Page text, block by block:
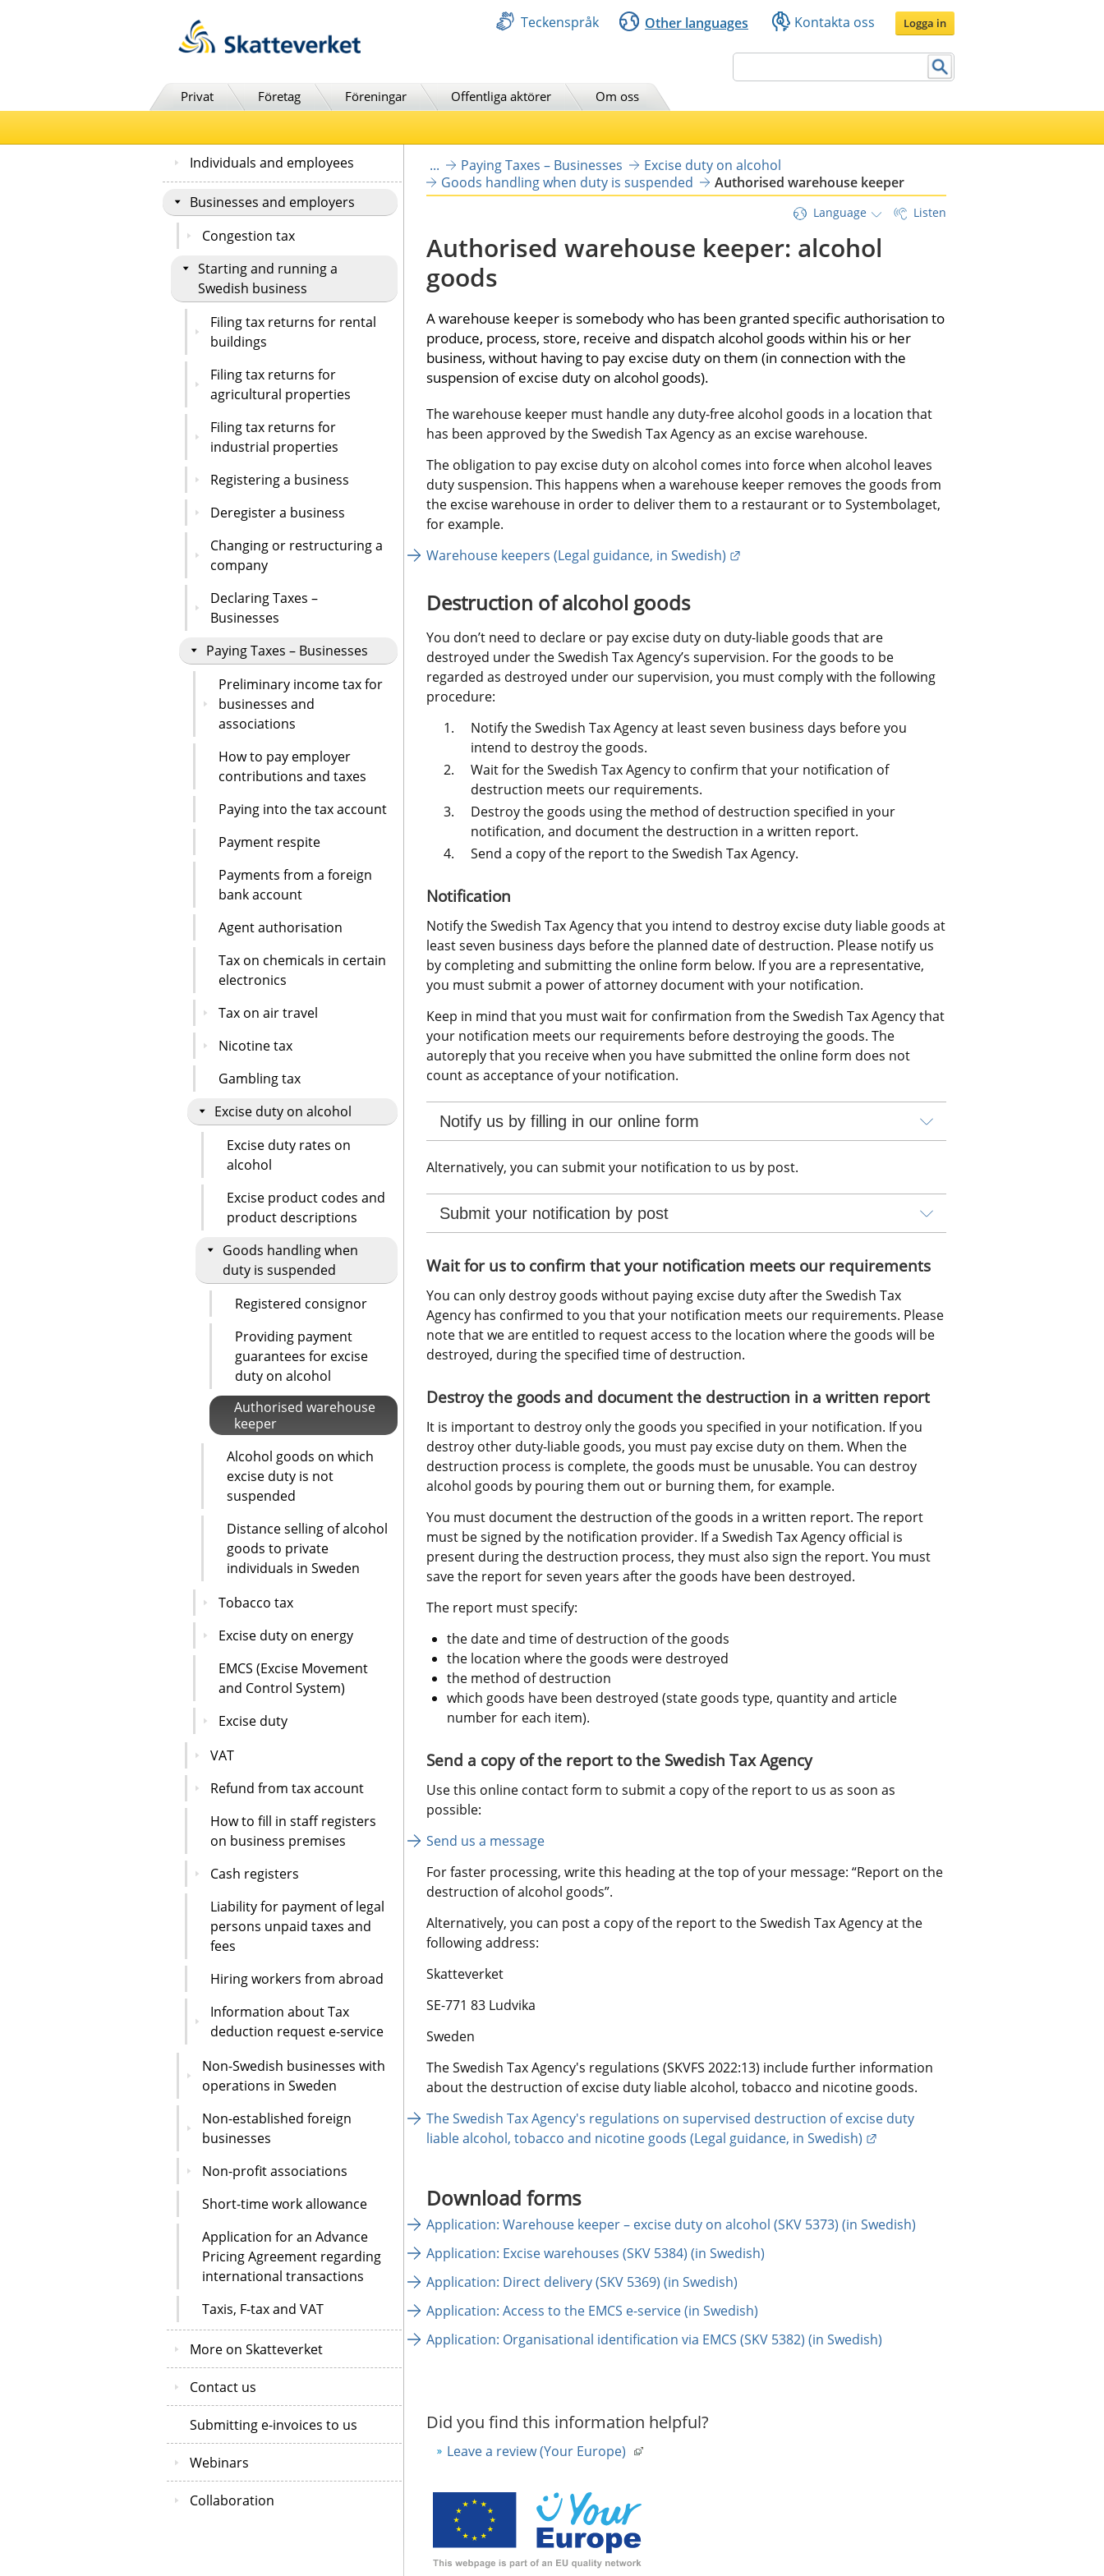
Teckenspråk Other languages Kontakta oss Logga in
Privat Företag Föreningar Offentliga aktörer Om oss
Individuals and employees
Businesses and employers
Congestion tax
Starting and running a
Swedish business
Filing tax returns for rental
buildings
Filing tax returns for
agricultural properties
Filing tax returns for
industrial properties
Registering a business
Deregister a business
Changing or restructuring a
company
Declaring Taxes –
Businesses
Paying Taxes – Businesses
Preliminary income tax for
businesses and
associations
How to pay employer
contributions and taxes
Paying into the tax account
Payment respite
Payments from a foreign
bank account
Agent authorisation
Tax on chemicals in certain
electronics
Tax on air travel
Nicotine tax
Gambling tax
Excise duty on alcohol
Excise duty rates on
alcohol
Excise product codes and
product descriptions
Goods handling when
duty is suspended
Registered consignor
Providing payment
guarantees for excise
duty on alcohol
Authorised warehouse
keeper
Alcohol goods on which
excise duty is not
suspended
Distance selling of alcohol
goods to private
individuals in Sweden
Tobacco tax
Excise duty on energy
EMCS (Excise Movement
and Control System)
Excise duty
VAT
Refund from tax account
How to fill in staff registers
on business premises
Cash registers
Liability for payment of legal
persons unpaid taxes and
fees
Hiring workers from abroad
Information about Tax
deduction request e-service
Non-Swedish businesses with
operations in Sweden
Non-established foreign
businesses
Non-profit associations
Short-time work allowance
Application for an Advance
Pricing Agreement regarding
international transactions
Taxis, F-tax and VAT
More on Skatteverket
Contact us
Submitting e-invoices to us
Webinars
Collaboration
... Paying Taxes – Businesses
Excise duty on alcohol
Goods handling when duty is suspended
Authorised warehouse keeper
Language Listen
Authorised warehouse keeper: alcohol
goods
A warehouse keeper is somebody who has been granted specific authorisation to
produce, process, store, receive and dispatch alcohol goods within his or her
business, without having to pay excise duty on them (in connection with the
suspension of excise duty on alcohol goods).
The warehouse keeper must handle any duty-free alcohol goods in a location that
has been approved by the Swedish Tax Agency as an excise warehouse.
The obligation to pay excise duty on alcohol comes into force when alcohol leaves
duty suspension. This happens when a warehouse keeper removes the goods from
the excise warehouse in order to deliver them to a restaurant or to Systembolaget,
for example.
Warehouse keepers (Legal guidance, in Swedish)
External link.
Destruction of alcohol goods
You don’t need to declare or pay excise duty on duty-liable goods that are
destroyed under the Swedish Tax Agency’s supervision. For the goods to be
regarded as destroyed under our supervision, you must comply with the following
procedure:
Notify the Swedish Tax Agency at least seven business days before you
intend to destroy the goods.
Wait for the Swedish Tax Agency to confirm that your notification of
destruction meets our requirements.
Destroy the goods using the method of destruction specified in your
notification, and document the destruction in a written report.
Send a copy of the report to the Swedish Tax Agency.
Notification
Notify the Swedish Tax Agency that you intend to destroy excise duty liable goods at
least seven business days before the planned date of destruction. Please notify us
by completing and submitting the online form below. If you are a representative,
you must submit a power of attorney document with your notification.
Keep in mind that you must wait for confirmation from the Swedish Tax Agency that
your notification meets our requirements before destroying the goods. The
autoreply that you receive when you have submitted the online form does not
count as acceptance of your notification.
Notify us by filling in our online form
Alternatively, you can submit your notification to us by post.
Submit your notification by post
Wait for us to confirm that your notification meets our requirements
You can only destroy goods without paying excise duty after the Swedish Tax
Agency has confirmed to you that your notification meets our requirements. Please
note that we are entitled to request access to the location where the goods will be
destroyed, during the specified time of destruction.
Destroy the goods and document the destruction in a written report
It is important to destroy only the goods you specified in your notification. If you
destroy other duty-liable goods, you must pay excise duty on them. When the
destruction process is complete, the goods must be unusable. You can destroy
alcohol goods by pouring them out or burning them, for example.
You must document the destruction of the goods in a written report. The report
must be signed by the notification provider. If a Swedish Tax Agency official is
present during the destruction process, they must also sign the report. You must
save the report for seven years after the goods have been destroyed.
The report must specify:
the date and time of destruction of the goods
the location where the goods were destroyed
the method of destruction
which goods have been destroyed (state goods type, quantity and article
number for each item).
Send a copy of the report to the Swedish Tax Agency
Use this online contact form to submit a copy of the report to us as soon as
possible:
Send us a message
For faster processing, write this heading at the top of your message: “Report on the
destruction of alcohol goods”.
Alternatively, you can post a copy of the report to the Swedish Tax Agency at the
following address:
Skatteverket
SE-771 83 Ludvika
Sweden
The Swedish Tax Agency's regulations (SKVFS 2022:13) include further information
about the destruction of excise duty liable alcohol, tobacco and nicotine goods.
The Swedish Tax Agency's regulations on supervised destruction of excise duty
liable alcohol, tobacco and nicotine goods (Legal guidance, in Swedish)
External link.
Download forms
Application: Warehouse keeper – excise duty on alcohol (SKV 5373) (in Swedish)
Application: Excise warehouses (SKV 5384) (in Swedish)
Application: Direct delivery (SKV 5369) (in Swedish)
Application: Access to the EMCS e-service (in Swedish)
Application: Organisational identification via EMCS (SKV 5382) (in Swedish)
Did you find this information helpful?
Leave a review (Your Europe)